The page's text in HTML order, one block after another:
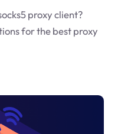
proxy client?
for the best proxy